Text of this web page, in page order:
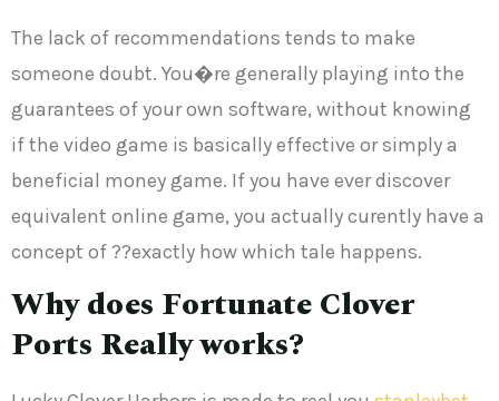
The lack of recommendations tends to make
someone doubt. You�re generally playing into the
guarantees of your own software, without knowing
if the video game is basically effective or simply a
beneficial money game. If you have ever discover
equivalent online game, you actually curently have a
concept of ??exactly how which tale happens.
Why does Fortunate Clover
Ports Really works?